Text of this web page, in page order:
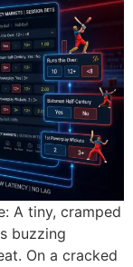
A tiny, cramped
buzzing
On a cracked